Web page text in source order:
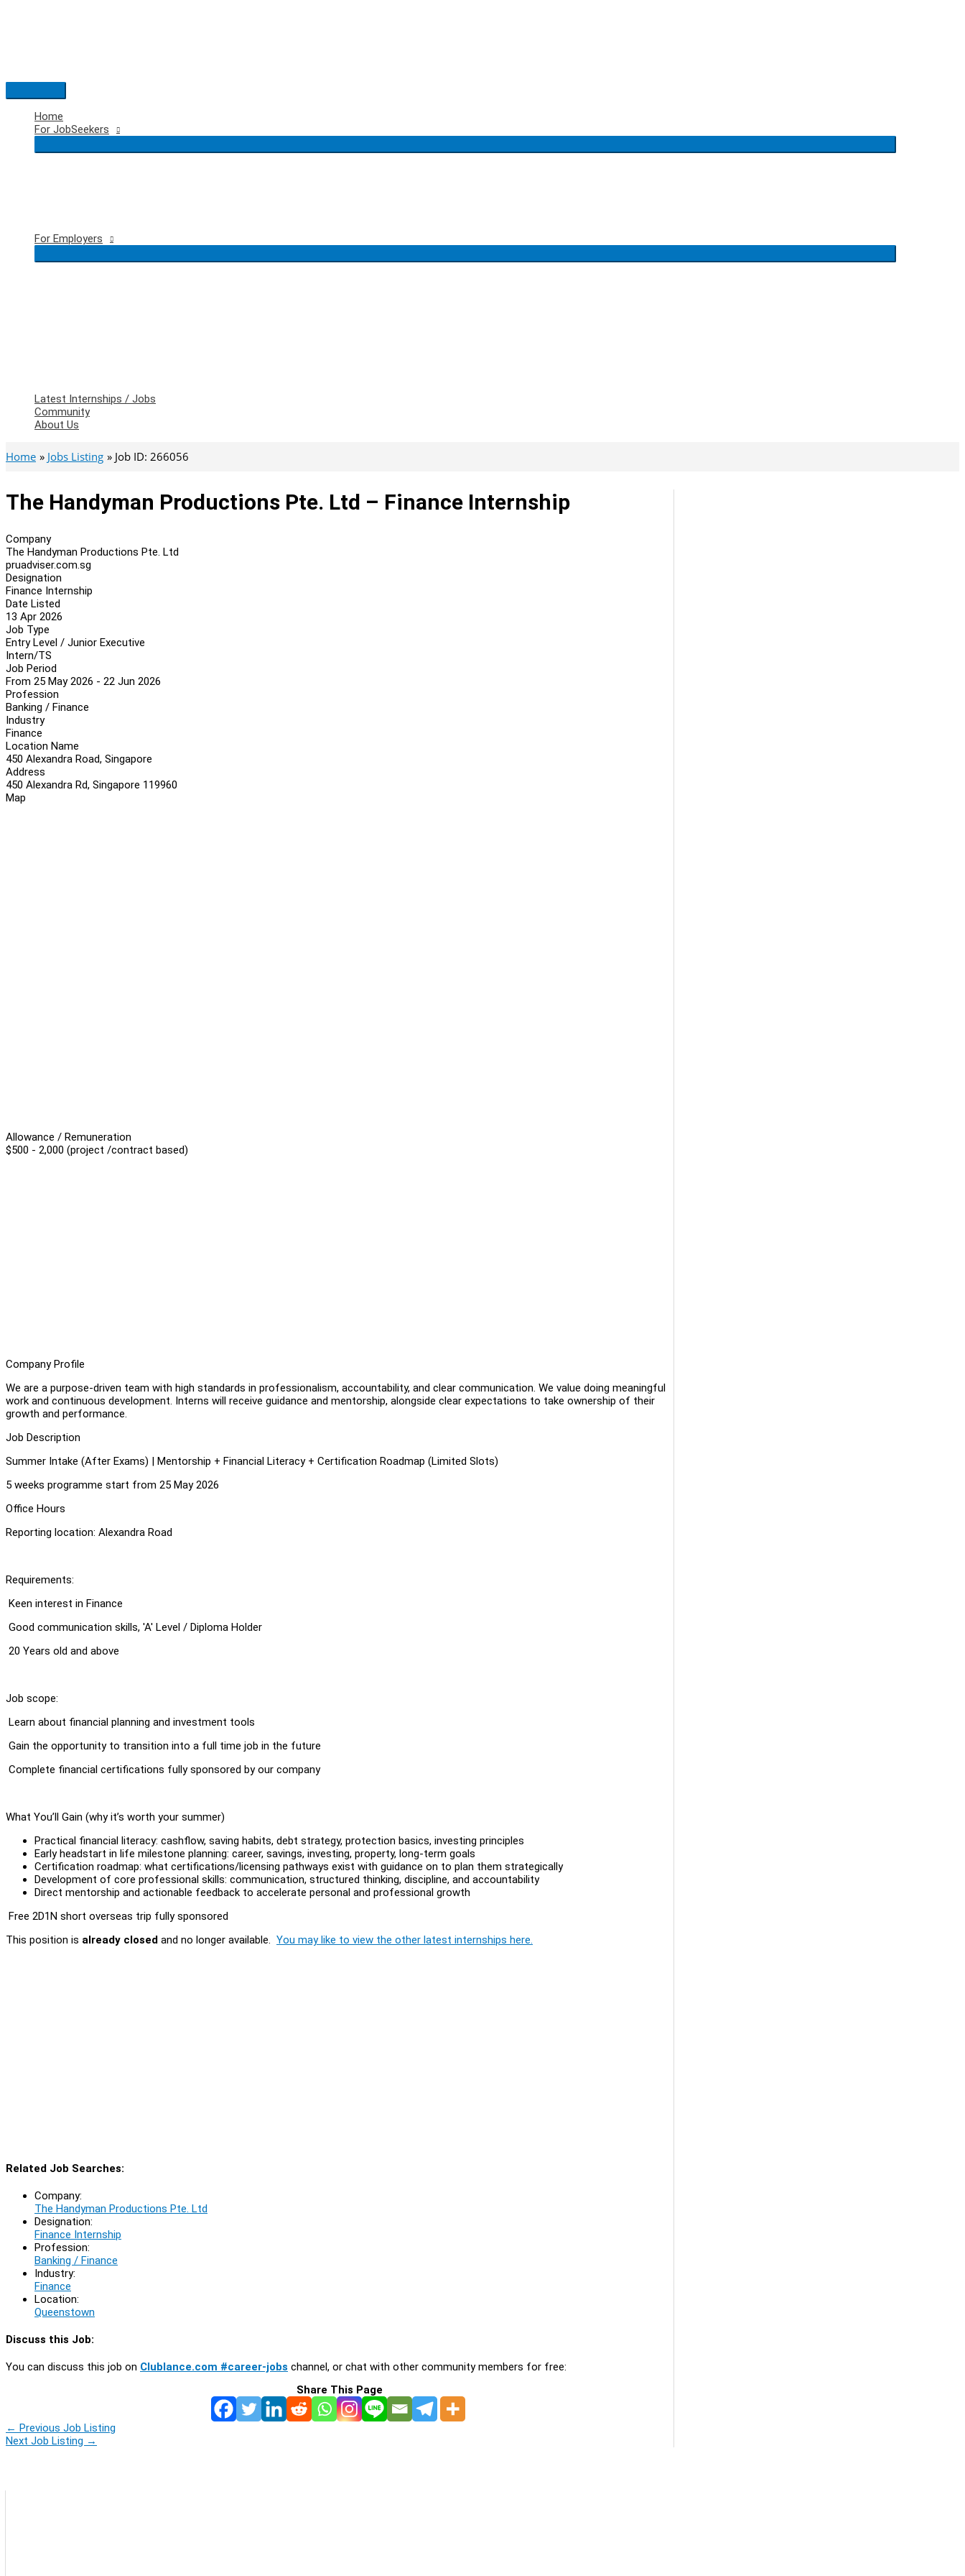
Main
Menu
Home
For JobSeekers
For Employers
Latest Internships / Jobs
Community
About Us
Home Jobs Listing Job ID: 266056
The Handyman Productions Pte. Ltd – Finance Internship
Company
The Handyman Productions Pte. Ltd
pruadviser.com.sg
Designation
Finance Internship
Date Listed
13 Apr 2026
Job Type
Entry Level / Junior Executive
Intern/TS
Job Period
From 25 May 2026 - 22 Jun 2026
Profession
Banking / Finance
Industry
Finance
Location Name
450 Alexandra Road, Singapore
Address
450 Alexandra Rd, Singapore 119960
Map
Allowance / Remuneration
$500 - 2,000 (project /contract based)
Company Profile
We are a purpose-driven team with high standards in professionalism, accountability, and clear communication. We value doing meaningful
work and continuous development. Interns will receive guidance and mentorship, alongside clear expectations to take ownership of their
growth and performance.
Job Description
Summer Intake (After Exams) | Mentorship + Financial Literacy + Certification Roadmap (Limited Slots)
5 weeks programme start from 25 May 2026
⁠Office Hours
Reporting location: Alexandra Road
Requirements:
⁠ ⁠Keen interest in Finance
⁠ ⁠Good communication skills, 'A' Level / Diploma Holder
⁠ ⁠20 Years old and above
Job scope:
⁠ ⁠Learn about financial planning and investment tools
⁠ ⁠Gain the opportunity to transition into a full time job in the future
⁠ ⁠Complete financial certifications fully sponsored by our company
What You’ll Gain (why it’s worth your summer)
Practical financial literacy: cashflow, saving habits, debt strategy, protection basics, investing principles
Early headstart in life milestone planning: career, savings, investing, property, long-term goals
Certification roadmap: what certifications/licensing pathways exist with guidance on to plan them strategically
Development of core professional skills: communication, structured thinking, discipline, and accountability
Direct mentorship and actionable feedback to accelerate personal and professional growth
⁠ ⁠Free 2D1N short overseas trip fully sponsored
This position is already closed and no longer available. You may like to view the other latest internships here.
Related Job Searches:
Company:
The Handyman Productions Pte. Ltd
Designation:
Finance Internship
Profession:
Banking / Finance
Industry:
Finance
Location:
Queenstown
Discuss this Job:
You can discuss this job on Clublance.com #career-jobs channel, or chat with other community members for free:
Share This Page
← Previous Job Listing
Next Job Listing →